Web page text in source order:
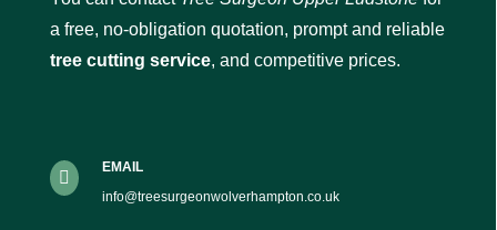
a free, no-obligation quotation, prompt and reliable
tree cutting service, and competitive prices.

EMAIL
info@treesurgeonwolverhampton.co.uk